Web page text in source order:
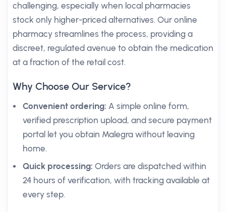
challenging, especially when local pharmacies
stock only higher-priced alternatives. Our online
pharmacy streamlines the process, providing a
discreet, regulated avenue to obtain the medication
at a fraction of the retail cost.
Why Choose Our Service?
Convenient ordering: A simple online form,
verified prescription upload, and secure payment
portal let you obtain Malegra without leaving
home.
Quick processing: Orders are dispatched within
24 hours of verification, with tracking available at
every step.